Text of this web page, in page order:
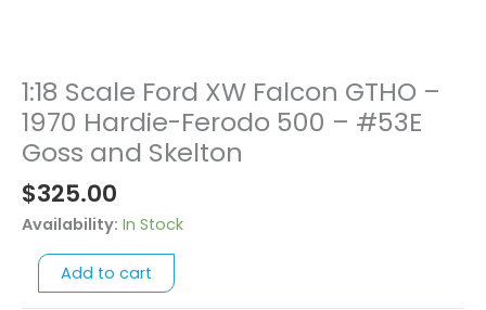
1:18 Scale Ford XW Falcon GTHO –
1970 Hardie-Ferodo 500 – #53E
Goss and Skelton
$325.00
Availability: In Stock
1:18
Scale
Ford
XW
Falcon
GTHO
1970
Hardie-
Add to cart